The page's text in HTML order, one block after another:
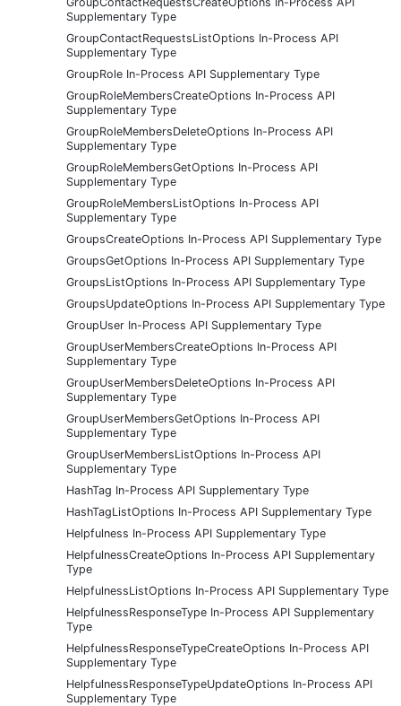
Supplementary Type
GroupContactRequestsListOptions In-Process API
Supplementary Type
GroupRole In-Process API Supplementary Type
GroupRoleMembersCreateOptions In-Process API
Supplementary Type
GroupRoleMembersDeleteOptions In-Process API
Supplementary Type
GroupRoleMembersGetOptions In-Process API
Supplementary Type
GroupRoleMembersListOptions In-Process API
Supplementary Type
GroupsCreateOptions In-Process API Supplementary Type
GroupsGetOptions In-Process API Supplementary Type
GroupsListOptions In-Process API Supplementary Type
GroupsUpdateOptions In-Process API Supplementary Type
GroupUser In-Process API Supplementary Type
GroupUserMembersCreateOptions In-Process API
Supplementary Type
GroupUserMembersDeleteOptions In-Process API
Supplementary Type
GroupUserMembersGetOptions In-Process API
Supplementary Type
GroupUserMembersListOptions In-Process API
Supplementary Type
HashTag In-Process API Supplementary Type
HashTagListOptions In-Process API Supplementary Type
Helpfulness In-Process API Supplementary Type
HelpfulnessCreateOptions In-Process API Supplementary
Type
HelpfulnessListOptions In-Process API Supplementary Type
HelpfulnessResponseType In-Process API Supplementary
Type
HelpfulnessResponseTypeCreateOptions In-Process API
Supplementary Type
HelpfulnessResponseTypeUpdateOptions In-Process API
Supplementary Type